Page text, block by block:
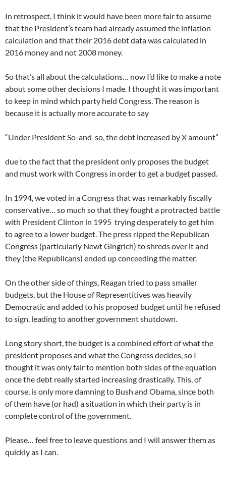
In retrospect, I think it would have been more fair to assume
that the President’s team had already assumed the inflation
calculation and that their 2016 debt data was calculated in
2016 money and not 2008 money.
So that’s all about the calculations… now I’d like to make a note
about some other decisions I made. I thought it was important
to keep in mind which party held Congress. The reason is
because it is actually more accurate to say
“Under President So-and-so, the debt increased by X amount”
due to the fact that the president only proposes the budget
and must work with Congress in order to get a budget passed.
In 1994, we voted in a Congress that was remarkably fiscally
conservative… so much so that they fought a protracted battle
with President Clinton in 1995 trying desperately to get him
to agree to a lower budget. The press ripped the Republican
Congress (particularly Newt Gingrich) to shreds over it and
they (the Republicans) ended up conceeding the matter.
On the other side of things, Reagan tried to pass smaller
budgets, but the House of Representitives was heavily
Democratic and added to his proposed budget until he refused
to sign, leading to another government shutdown.
Long story short, the budget is a combined effort of what the
president proposes and what the Congress decides, so I
thought it was only fair to mention both sides of the equation
once the debt really started increasing drastically. This, of
course, is only more damning to Bush and Obama, since both
of them have (or had) a situation in which their party is in
complete control of the government.
Please… feel free to leave questions and I will answer them as
quickly as I can.